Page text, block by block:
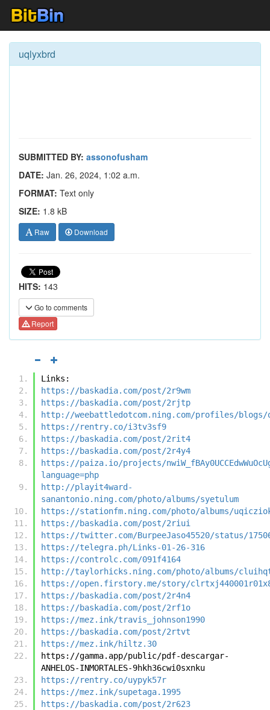
uqlyxbrd
SUBMITTED BY: assonofusham
DATE: Jan. 26, 2024, 1:02 a.m.
FORMAT: Text only
SIZE: 1.8 kB
Raw Download
HITS: 143
Go to comments
Report
Links:
https://baskadia.com/post/2r9wm
https://baskadia.com/post/2rjtp
http://weebattledotcom.ning.com/profiles/blogs/
https://rentry.co/i3tv3sf9
https://baskadia.com/post/2rit4
https://baskadia.com/post/2r4y4
https://paiza.io/projects/
language=php
http://playit4ward-
sanantonio.ning.com/photo/albums/syetulum
https://stationfm.ning.com/photo/albums/
https://baskadia.com/post/2riui
https://twitter.com/BurpeeJaso45520/status/
https://telegra.ph/Links-01-26-316
https://controlc.com/091f4164
http://taylorhicks.ning.com/photo/albums/
https://open.firstory.me/story/
https://baskadia.com/post/2r4n4
https://baskadia.com/post/2rf1o
https://mez.ink/travis_johnson1990
https://baskadia.com/post/2rtvt
https://mez.ink/hiltz.30
https://gamma.app/public/pdf-descargar-
ANHELOS-INMORTALES-9hkh36cwi0sxnku
https://rentry.co/uypyk57r
https://mez.ink/supetaga.1995
https://baskadia.com/post/2r623